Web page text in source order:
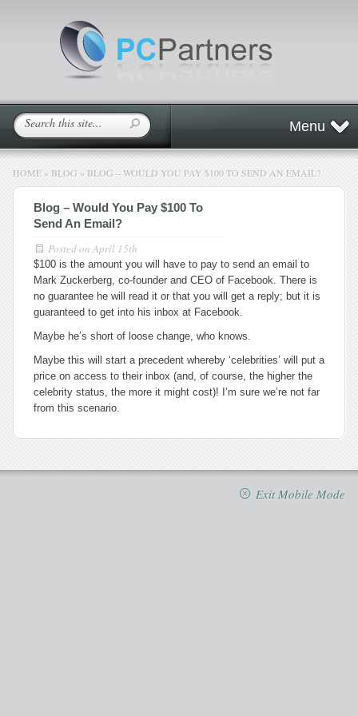
Menu
HOME » BLOG » BLOG – WOULD YOU PAY $100 TO SEND AN EMAIL?
Blog – Would You Pay $100 To
Send An Email?
Posted on April 15th
$100 is the amount you will have to pay to send an email to
Mark Zuckerberg, co-founder and CEO of Facebook. There is
no guarantee he will read it or that you will get a reply; but it is
guaranteed to get into his inbox at Facebook.
Maybe he’s short of loose change, who knows.
Maybe this will start a precedent whereby ‘celebrities’ will put a
price on access to their inbox (and, of course, the higher the
celebrity status, the more it might cost)! I’m sure we’re not far
from this scenario.
Exit Mobile Mode